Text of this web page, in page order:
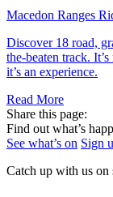
Macedon Ranges
Discover 18 road,
the-beaten track.
it’s an experience.
Read More
Share this page:
Find out what’s
See what’s on Sign
Catch up with us on